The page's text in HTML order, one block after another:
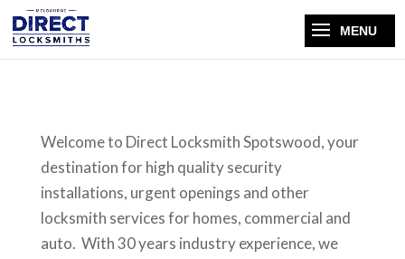
Welcome to Direct Locksmith Spotswood, your
destination for high quality security
installations, urgent openings and other
locksmith services for homes, commercial and
auto. With 30 years industry experience, we